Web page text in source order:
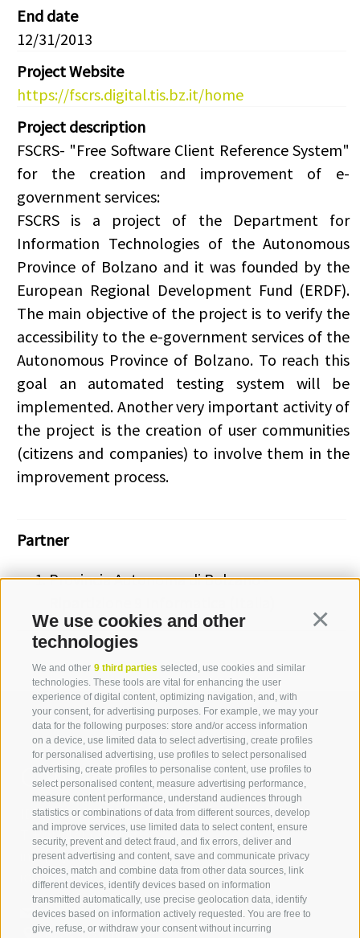
We use cookies and other
technologies
We and other 9 third parties selected, use cookies and similar
technologies. These tools are vital for enhancing the user
experience of digital content, optimizing navigation, and, with
your consent, for advertising purposes. For example, we may your
data for the following purposes: store and/or access information
on a device, use limited data to select advertising, create profiles
for personalised advertising, use profiles to select personalised
advertising, create profiles to personalise content, use profiles to
select personalised content, measure advertising performance,
measure content performance, understand audiences through
statistics or combinations of data from different sources, develop
and improve services, use limited data to select content, ensure
security, prevent and detect fraud, and fix errors, deliver and
present advertising and content, save and communicate privacy
choices, match and combine data from other data sources, link
different devices, identify devices based on information
transmitted automatically, use precise geolocation data, identify
devices based on information actively requested. You are free to
give, refuse, or withdraw your consent without incurring
End date
12/31/2013
Project Website
https://fscrs.digital.tis.bz.it/home
Project description
FSCRS- "Free Software Client Reference System"
for the creation and improvement of e-
government services:
FSCRS is a project of the Department for
Information Technologies of the Autonomous
Province of Bolzano and it was founded by the
European Regional Development Fund (ERDF).
The main objective of the project is to verify the
accessibility to the e-government services of the
Autonomous Province of Bolzano. To reach this
goal an automated testing system will be
implemented. Another very important activity of
the project is the creation of user communities
(citizens and companies) to involve them in the
improvement process.
Partner
Provincia Autonoma di Bolzano -
Contact us
IDM Südtirol - Alto Adige
+39 0471 094 000
info[at]idm-suedtirol.com
idm[at]pec.idm-suedtirol.com
WRITE US